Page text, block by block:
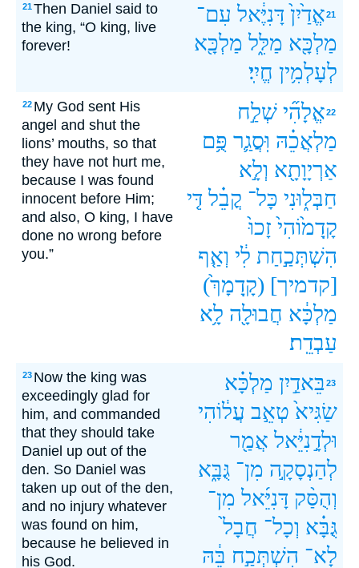
21Then Daniel said to
the king, “O king, live
forever!
21אֱדַ֙יִן֙ דָּנִיֶּ֔אל עִם־
מַלְכָּ֖א מַלִּ֑ל מַלְכָּ֖א
לְעָלְמִ֥ין חֱיִֽי׃
22 My God sent His
angel and shut the
lions’ mouths, so that
they have not hurt me,
because I was found
innocent before Him;
and also, O king, I have
done no wrong before
you.”
22אֱלָהִ֞י שְׁלַ֣ח
מַלְאֲכֵ֗הּ וּֽסֲגַ֛ר פֻּ֥ם
אַרְיָוָתָ֖א וְלָ֣א
חַבְּל֑וּנִי כָּל־ קֳבֵ֗ל דִּ֤י
קָֽדָמ֙וֹהִי֙ זָכוּ֙
הִשְׁתְּכַ֣חַת לִ֔י וְאַ֤ף
[קדמיך] (קָֽדָמָךְ֙)
מַלְכָּ֔א חֲבוּלָ֖ה לָ֥א
עַבְדֵֽת׃
23 Now the king was
exceedingly glad for
him, and commanded
that they should take
Daniel up out of the
den. So Daniel was
taken up out of the den,
and no injury whatever
was found on him,
because he believed in
his God.
23בֵּאדַ֣יִן מַלְכָּ֗א
שַׂגִּיא֙ טְאֵ֣ב עֲל֔וֹהִי
וּלְדָ֣נִיֵּ֔אל אֲמַ֖ר
לְהַנְסָקָ֣ה מִן־ גֻּבָּ֑א
וְהֻסַּ֨ק דָּנִיֵּ֜אל מִן־
גֻּבָּ֗א וְכָל־ חֲבָל֙
לָא־ הִשְׁתְּכַ֣ח בֵּ֔הּ